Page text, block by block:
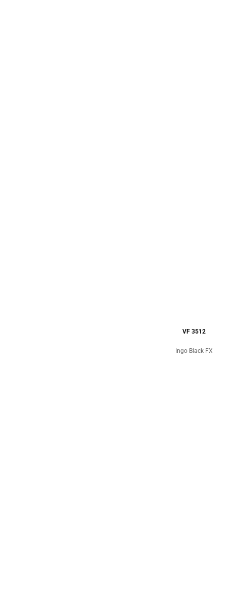
VF 3512
Ingo Black FX